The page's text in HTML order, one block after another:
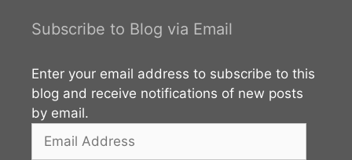
Kabaragala and Madolkele on the boundary of the
Kandy and Matale District. Therefore it can be
However, the route from Matale to Kabaragala is
better in terms
Subscribe to Blog via Email
Enter your email address to subscribe to this
blog and receive notifications of new posts
by email.
Address